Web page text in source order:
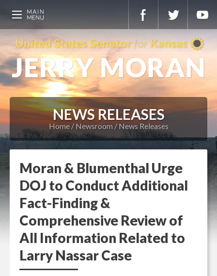
NEWS RELEASES
Home Newsroom News Releases
Moran & Blumenthal Urge
DOJ to Conduct Additional
Fact-Finding &
Comprehensive Review of
All Information Related to
Larry Nassar Case